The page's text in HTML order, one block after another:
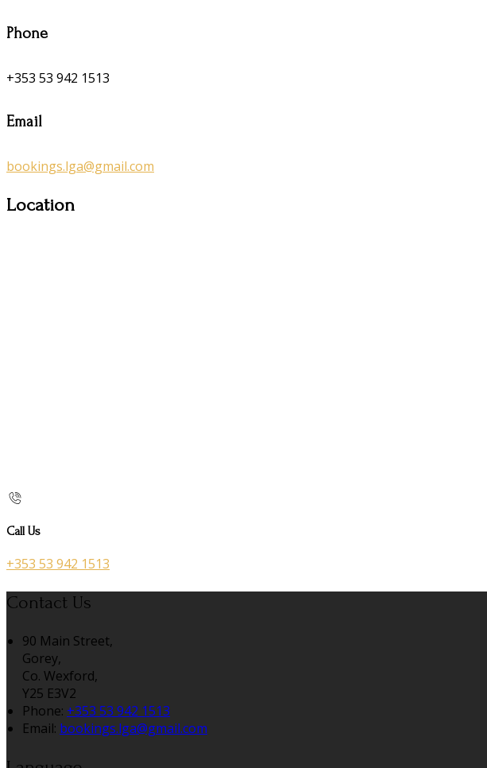
Phone
+353 53 942 1513
Email
bookings.lga@gmail.com
Location
Call Us
+353 53 942 1513
Contact Us
90 Main Street,
Gorey,
Co. Wexford,
Y25 E3V2
Phone: +353 53 942 1513
Email: bookings.lga@gmail.com